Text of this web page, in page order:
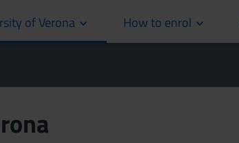
of Verona How to enrol